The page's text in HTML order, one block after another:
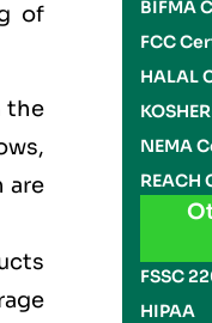
of
the
are
BIFMA
FCC
HALAL
NEMA
FSSC
HIPAA